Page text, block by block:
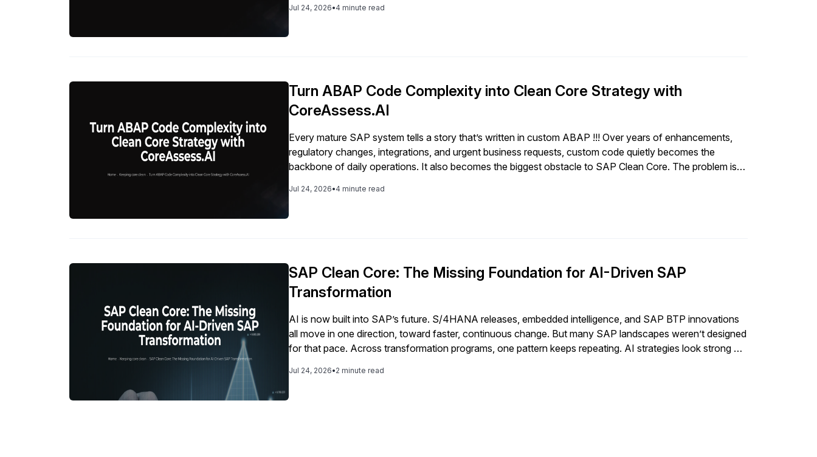
Jul 24, 2026•4 minute read
Turn ABAP Code Complexity into Clean Core Strategy with
CoreAssess.AI
Every mature SAP system tells a story that’s written in custom ABAP !!! Over years of enhancements,
regulatory changes, integrations, and urgent business requests, custom code quietly becomes the
backbone of daily operations. It also becomes the biggest obstacle to SAP Clean Core. The problem is
Jul 24, 2026•4 minute read
SAP Clean Core: The Missing Foundation for AI-Driven SAP
Transformation
AI is now built into SAP’s future. S/4HANA releases, embedded intelligence, and SAP BTP innovations
all move in one direction, toward faster, continuous change. But many SAP landscapes weren’t designed
for that pace. Across transformation programs, one pattern keeps repeating. AI strategies look strong on
Jul 24, 2026•2 minute read